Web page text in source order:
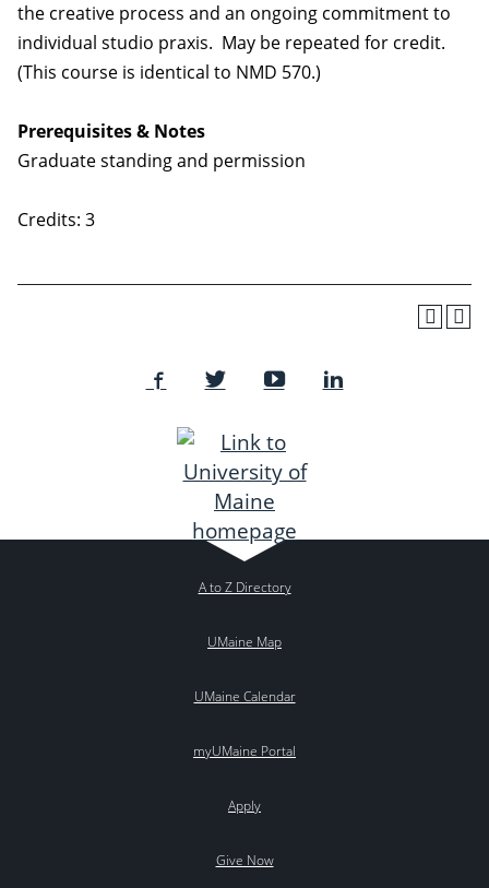
the creative process and an ongoing commitment to
individual studio praxis. May be repeated for credit.
(This course is identical to NMD 570.)
Prerequisites & Notes
Graduate standing and permission
Credits: 3
A to Z Directory
UMaine Map
UMaine Calendar
myUMaine Portal
Apply
Give Now